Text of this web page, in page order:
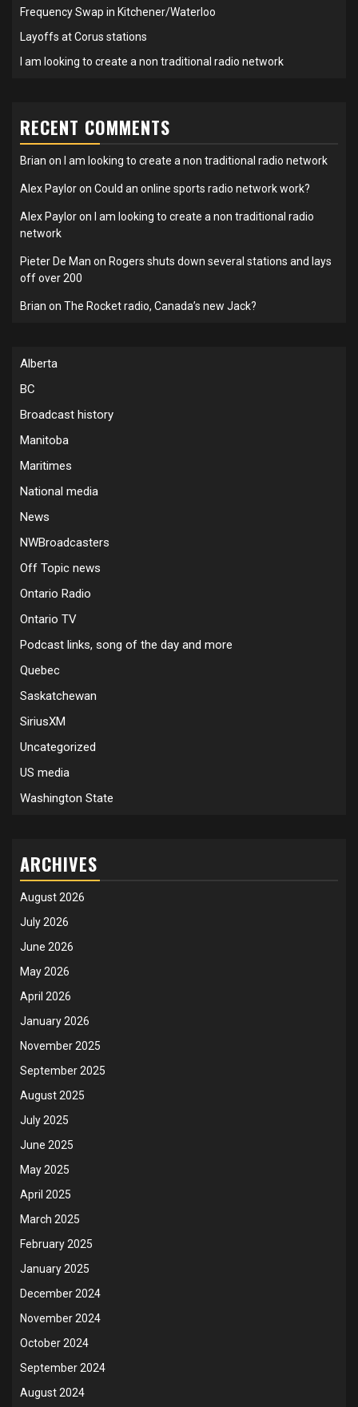
Frequency Swap in Kitchener/Waterloo
Layoffs at Corus stations
I am looking to create a non traditional radio network
RECENT COMMENTS
Brian on I am looking to create a non traditional radio network
Alex Payloron Could an online sports radio network work?
Alex Payloron
I am looking to create a non traditional radio
network
Pieter De Man on Rogers shuts down several stations and lays
off over 200
Brian on The Rocket radio, Canada’s new Jack?
Alberta
BC
Broadcast history
Manitoba
Maritimes
National media
News
NWBroadcasters
Off Topic news
Ontario Radio
Ontario TV
Podcast links, song of the day and more
Quebec
Saskatchewan
SiriusXM
Uncategorized
US media
Washington State
ARCHIVES
August 2026
July 2026
June 2026
May 2026
April 2026
January 2026
November 2025
September 2025
August 2025
July 2025
June 2025
May 2025
April 2025
March 2025
February 2025
January 2025
December 2024
November 2024
October 2024
September 2024
August 2024